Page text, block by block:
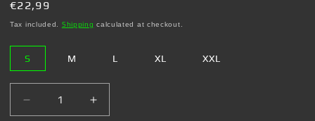
Regular
price
€22,99
Tax included. Shipping calculated at checkout.
S M L XL XXL
Decrease
Increase